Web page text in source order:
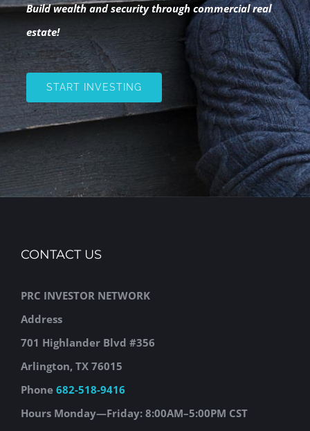
Build wealth and security through commercial real
estate!
START INVESTING
CONTACT US
PRC INVESTOR NETWORK
Address
701 Highlander Blvd #356
Arlington, TX 76015
Phone 682-518-9416
Hours Monday—Friday: 8:00AM–5:00PM CST